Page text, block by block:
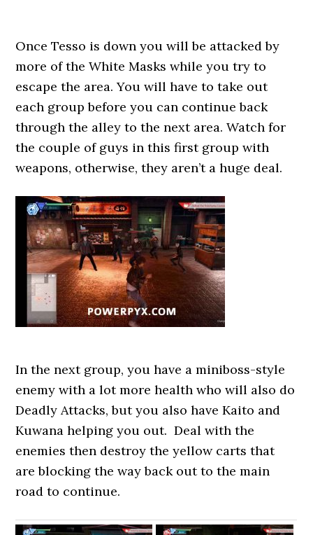
Once Tesso is down you will be attacked by
more of the White Masks while you try to
escape the area. You will have to take out
each group before you can continue back
through the alley to the next area. Watch for
the couple of guys in this first group with
weapons, otherwise, they aren’t a huge deal.
In the next group, you have a miniboss-style
enemy with a lot more health who will also do
Deadly Attacks, but you also have Kaito and
Kuwana helping you out. Deal with the
enemies then destroy the yellow carts that
are blocking the way back out to the main
road to continue.